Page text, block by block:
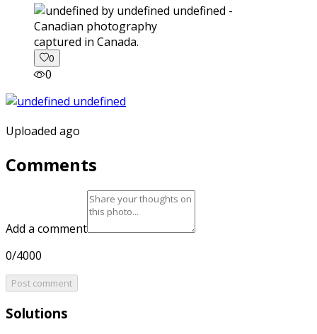
captured in Canada.
0
0
Uploaded ago
Comments
Add a comment
0/4000
Post comment
Solutions